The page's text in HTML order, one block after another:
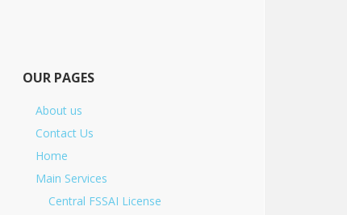
OUR PAGES
About us
Contact Us
Home
Main Services
Central FSSAI License